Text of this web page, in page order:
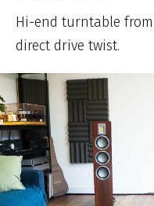
Hi-end turntable from
direct drive twist.